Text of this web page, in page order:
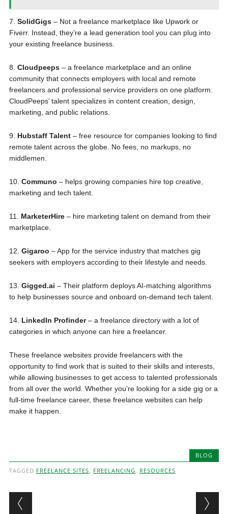
7. SolidGigs– Not a freelance marketplace like Upwork or
Fiverr. Instead, they’re a lead generation tool you can plug into
your existing freelance business.
8. Cloudpeeps– a freelance marketplace and an online
community that connects employers with local and remote
freelancers and professional service providers on one platform.
CloudPeeps’ talent specializes in content creation, design,
marketing, and public relations.
9. Hubstaff Talent– free resource for companies looking to find
remote talent across the globe. No fees, no markups, no
middlemen.
10. Communo – helps growing companies hire top creative,
marketing and tech talent.
11. MarketerHire – hire marketing talent on demand from their
marketplace.
12. Gigaroo – App for the service industry that matches gig
seekers with employers according to their lifestyle and needs.
13. Gigged.ai – Their platform deploys AI-matching algorithms
to help businesses source and onboard on-demand tech talent.
14. LinkedIn Profinder– a freelance directory with a lot of
categories in which anyone can hire a freelancer.
These freelance websites provide freelancers with the
opportunity to find work that is suited to their skills and interests,
while allowing businesses to get access to talented professionals
from all over the world. Whether you’re looking for a side gig or a
full-time freelance career, these freelance websites can help
make it happen.
BLOG
TAGGED FREELANCE SITES FREELANCING RESOURCES
Post navigation